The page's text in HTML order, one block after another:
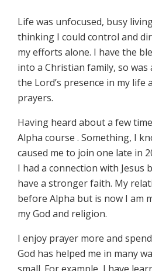
Life was unfocused, busy
thinking I could control and
my efforts alone. I have the
into a Christian family, so was
the Lord’s presence in my life
prayers.
Having heard about a few
Alpha course . Something, I
caused me to join one late in
I had a connection with Jesus
have a stronger faith. My
before Alpha but is now I am
my God and religion.
I enjoy prayer more and
God has helped me in many